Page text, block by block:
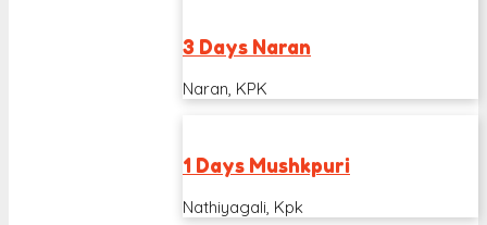
3 Days Naran
Naran, KPK
1 Days Mushkpuri
Nathiyagali, Kpk